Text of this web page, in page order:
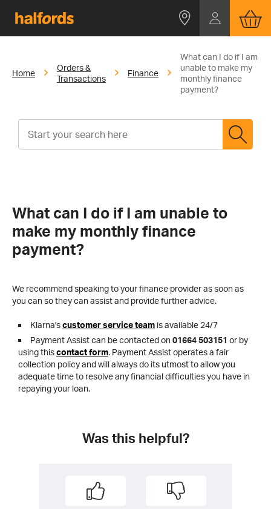
Home
Orders &
Transactions
Finance
What can I do if I am
unable to make my
monthly finance
payment?
What can I do if I am unable to
make my monthly finance
payment?
We recommend speaking to your finance provider as soon as
you can so they can assist and provide further advice.
Klarna'scustomer service team is available 24/7
Payment Assist can be contacted on 01664 503151 or by
using thiscontact form. Payment Assist operates a fair
collection policy and will always do its utmost to allow you
adequate time to resolve any financial difficulties you have in
repaying your loan.
Was this helpful?